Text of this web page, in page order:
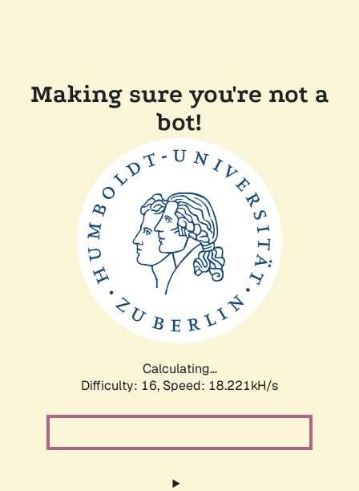
Making sure you're not a
bot!
Calculating...
Difficulty: 16, Speed: 18.221kH/s